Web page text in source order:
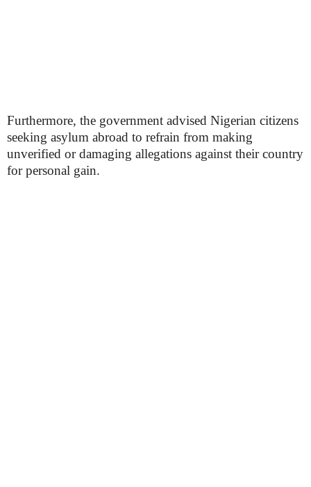
Furthermore, the government advised Nigerian citizens
seeking asylum abroad to refrain from making
unverified or damaging allegations against their country
for personal gain.